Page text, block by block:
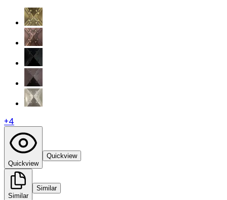
+4
Quickview
Quickview
Similar
Similar